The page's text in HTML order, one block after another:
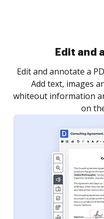
Sign and
Sign a document
as you need to get it
notified every time